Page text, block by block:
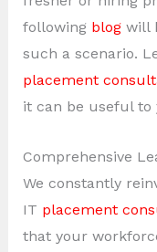
following blogwill
such a scenario.
placement
it can be useful to
Comprehensive
We constantly
IT placement
that your